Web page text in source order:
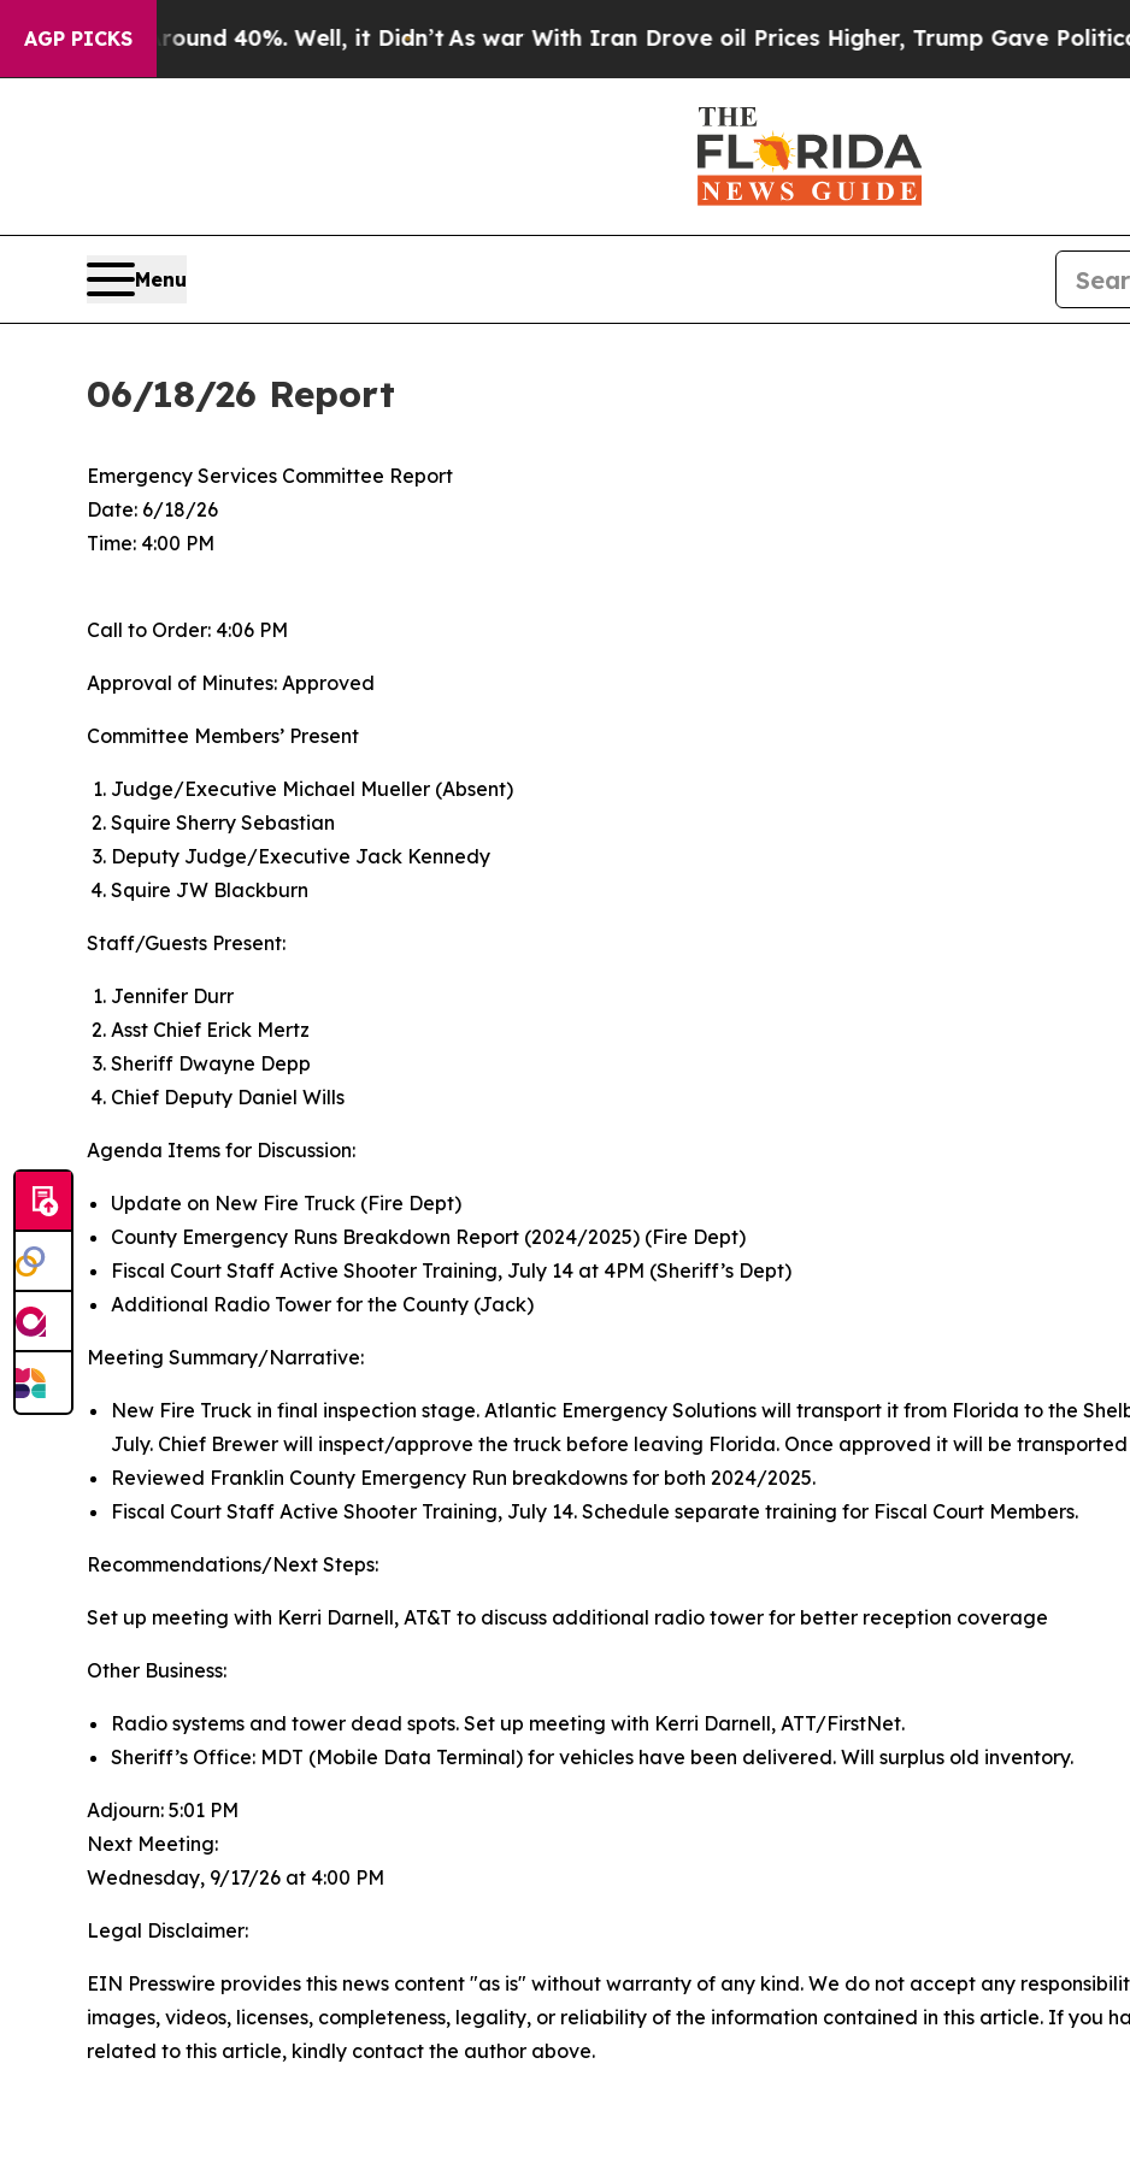
AGP PICKS
Around 40%. Well, it Didn’tAs war With Iran Drove oil Prices Higher, Trump Gave Politically
Menu
06/18/26 Report
Emergency Services Committee Report
Date: 6/18/26
Time: 4:00 PM
Call to Order: 4:06 PM
Approval of Minutes: Approved
Committee Members’ Present
Judge/Executive Michael Mueller (Absent)
Squire Sherry Sebastian
Deputy Judge/Executive Jack Kennedy
Squire JW Blackburn
Staff/Guests Present:
Jennifer Durr
Asst Chief Erick Mertz
Sheriff Dwayne Depp
Chief Deputy Daniel Wills
Agenda Items for Discussion:
Update on New Fire Truck (Fire Dept)
County Emergency Runs Breakdown Report (2024/2025) (Fire Dept)
Fiscal Court Staff Active Shooter Training, July 14 at 4PM (Sheriff’s Dept)
Additional Radio Tower for the County (Jack)
Meeting Summary/Narrative:
New Fire Truck in final inspection stage. Atlantic Emergency Solutions will transport it from Florida to the
July. Chief Brewer will inspect/approve the truck before leaving Florida. Once approved it will be transported
Reviewed Franklin County Emergency Run breakdowns for both 2024/2025.
Fiscal Court Staff Active Shooter Training, July 14. Schedule separate training for Fiscal Court Members.
Recommendations/Next Steps:
Set up meeting with Kerri Darnell, AT&T to discuss additional radio tower for better reception coverage
Other Business:
Radio systems and tower dead spots. Set up meeting with Kerri Darnell, ATT/FirstNet.
Sheriff’s Office: MDT (Mobile Data Terminal) for vehicles have been delivered. Will surplus old inventory.
Adjourn: 5:01 PM
Next Meeting:
Wednesday, 9/17/26 at 4:00 PM
Legal Disclaimer:
EIN Presswire provides this news content "as is" without warranty of any kind. We do not accept any
images, videos, licenses, completeness, legality, or reliability of the information contained in this article. If you
related to this article, kindly contact the author above.